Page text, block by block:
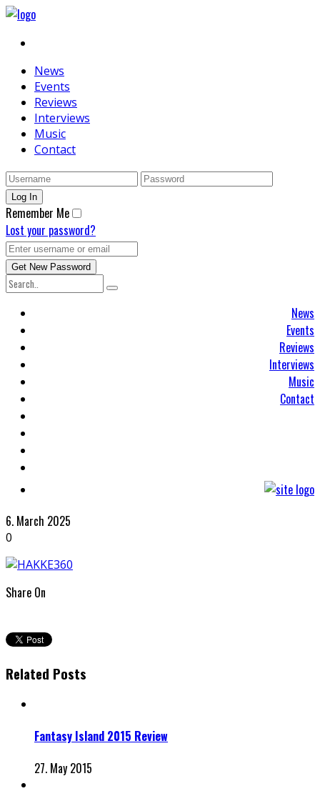
News
Events
Reviews
Interviews
Music
Contact
Remember Me
Lost your password?
News
Events
Reviews
Interviews
Music
Contact
6. March 2025
0
Share On
Related Posts
Fantasy Island 2015 Review
27. May 2015